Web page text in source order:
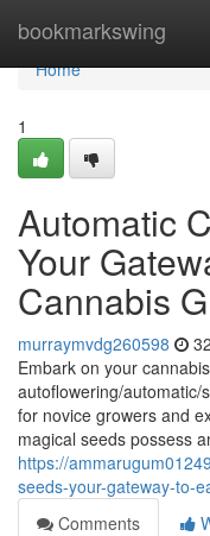
bookmarkswing
Home
Home
1
Automatic
Your
Cannabis
murraymvdg260598
Embark on your
autoflowering/automatic/
for novice growers and
magical seeds possess
https://
seeds-your-gateway-to-
Comments